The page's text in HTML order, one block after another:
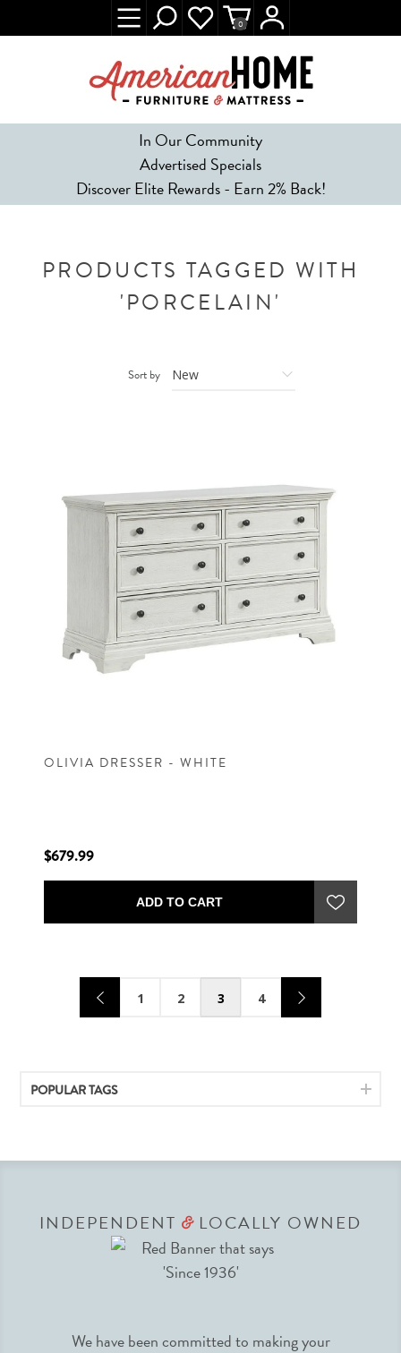
In Our Community
Advertised Specials
Discover Elite Rewards - Earn 2% Back!
0
PRODUCTS TAGGED WITH
'PORCELAIN'
Sort by
OLIVIA DRESSER - WHITE
$679.99
ADD TO CART
1 2 3 4
POPULAR TAGS
INDEPENDENT &LOCALLY OWNED
We have been committed to making your